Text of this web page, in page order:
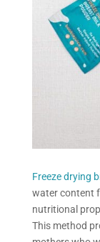
Freeze drying
water content
nutritional
This method